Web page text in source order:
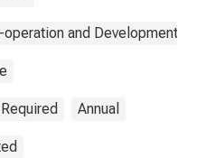
and Development
Annual